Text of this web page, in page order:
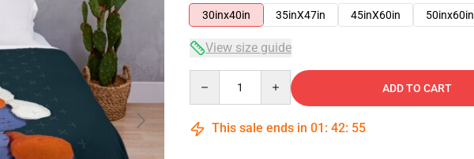
30inx40in
35inX47in 45inX60in 50inx60in
View size guide
ADD TO CART
This sale ends in 01 : 42: 54